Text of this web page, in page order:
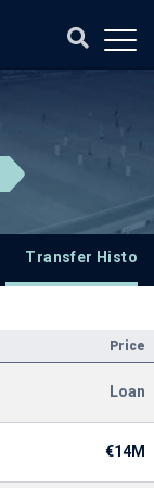
Transfer History
Price
Loan
€14M